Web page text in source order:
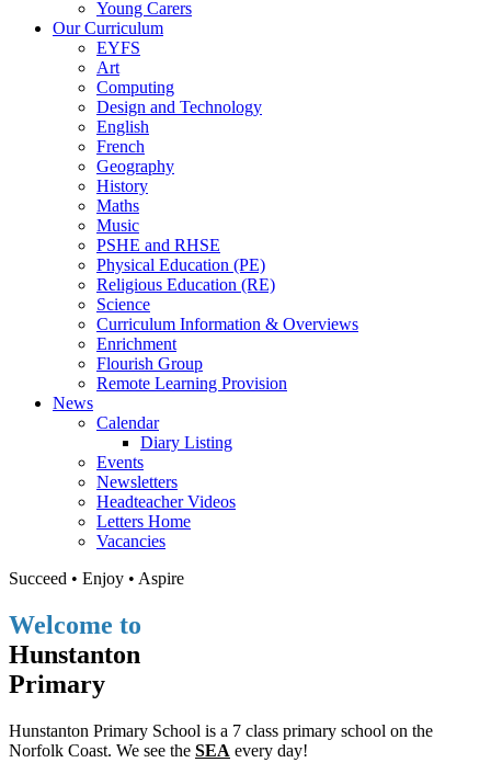
Young Carers
Our Curriculum
EYFS
Art
Computing
Design and Technology
English
French
Geography
History
Maths
Music
PSHE and RHSE
Physical Education (PE)
Religious Education (RE)
Science
Curriculum Information & Overviews
Enrichment
Flourish Group
Remote Learning Provision
News
Calendar
Diary Listing
Events
Newsletters
Headteacher Videos
Letters Home
Vacancies
Succeed • Enjoy • Aspire
Welcome to
Hunstanton
Primary
Hunstanton Primary School is a 7 class primary school on the
Norfolk Coast. We see the SEA every day!